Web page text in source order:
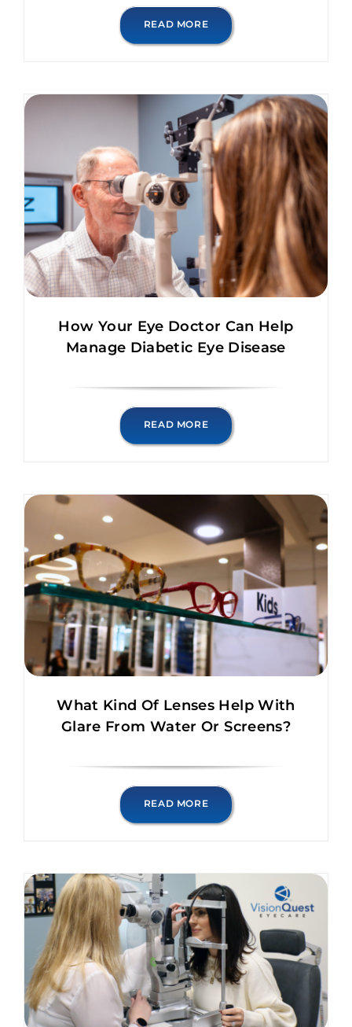
READ MORE
How Your Eye Doctor Can Help
Manage Diabetic Eye Disease
READ MORE
What Kind Of Lenses Help With
Glare From Water Or Screens?
READ MORE